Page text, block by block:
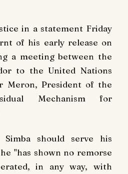
in a statement Friday
of his early release on
a meeting between the
to the United Nations
Meron, President of the
Mechanism for
should serve his
"has shown no remorse
in any way, with